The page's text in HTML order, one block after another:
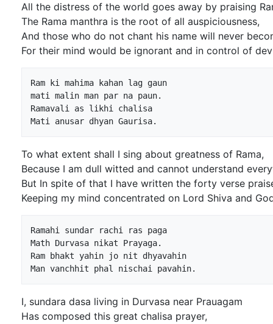
All the distress of the world goes away by praising
The Rama manthra is the root of all auspiciousness,
And those who do not chant his name will never
For their mind would be ignorant and in control of
Ram ki mahima kahan lag gaun
mati malin man par na paun.
Ramavali as likhi chalisa
To what extent shall I sing about greatness of Rama,
Because I am dull witted and cannot understand
But In spite of that I have written the forty verse
Keeping my mind concentrated on Lord Shiva and
Ramahi sundar rachi ras paga
Math Durvasa nikat Prayaga.
Ram bhakt yahin jo nit dhyavahin
I, sundara dasa living in Durvasa near Prauagam
Has composed this great chalisa prayer,